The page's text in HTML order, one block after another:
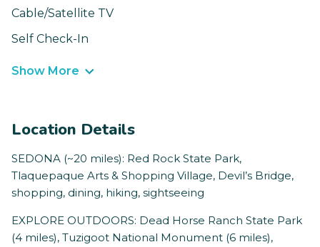
Cable/Satellite TV
Self Check-In
Show More
Location Details
SEDONA (~20 miles): Red Rock State Park,
Tlaquepaque Arts & Shopping Village, Devil’s Bridge,
shopping, dining, hiking, sightseeing
EXPLORE OUTDOORS: Dead Horse Ranch State Park
(4 miles), Tuzigoot National Monument (6 miles),